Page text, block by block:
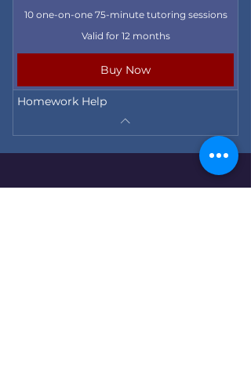
10 one-on-one 75-minute tutoring sessions
Valid for 12 months
Buy Now
Homework Help